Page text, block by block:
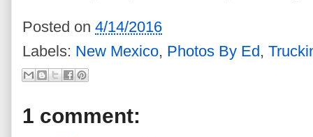
Posted on 4/14/2016
Labels: New Mexico, Photos By Ed ,
1 comment: